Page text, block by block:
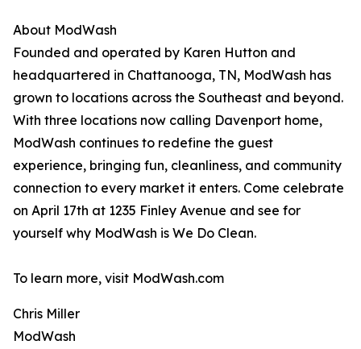
About ModWash
Founded and operated by Karen Hutton and
headquartered in Chattanooga, TN, ModWash has
grown to locations across the Southeast and beyond.
With three locations now calling Davenport home,
ModWash continues to redefine the guest
experience, bringing fun, cleanliness, and community
connection to every market it enters. Come celebrate
on April 17th at 1235 Finley Avenue and see for
yourself why ModWash is We Do Clean.
To learn more, visit ModWash.com
Chris Miller
ModWash